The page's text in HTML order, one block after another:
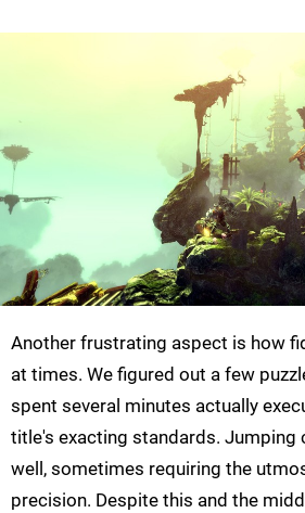
Another frustrating aspect is how
at times. We figured out a few
spent several minutes actually
title's exacting standards. Jumping
well, sometimes requiring the
precision. Despite this and the